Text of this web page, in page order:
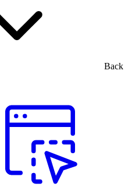
Back